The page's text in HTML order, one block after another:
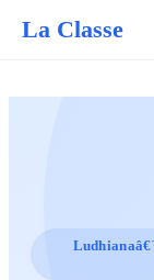
La Classe